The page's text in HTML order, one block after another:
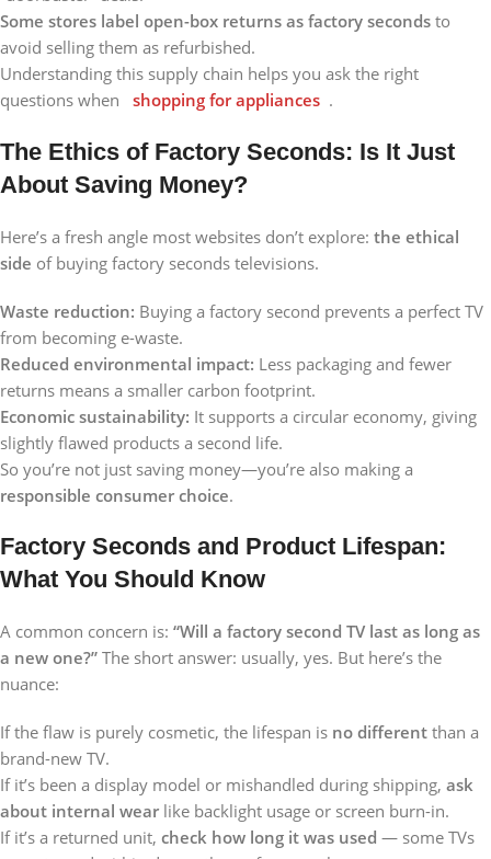
Some stores label open-box returns as factory seconds to
avoid selling them as refurbished.
Understanding this supply chain helps you ask the right
questions when
shopping for appliances .
The Ethics of Factory Seconds: Is It Just
About Saving Money?
Here’s a fresh angle most websites don’t explore: the ethical
side of buying factory seconds televisions.
Waste reduction: Buying a factory second prevents a perfect TV
from becoming e-waste.
Reduced environmental impact: Less packaging and fewer
returns means a smaller carbon footprint.
Economic sustainability: It supports a circular economy, giving
slightly flawed products a second life.
So you’re not just saving money—you’re also making a
responsible consumer choice.
Factory Seconds and Product Lifespan:
What You Should Know
A common concern is: “Will a factory second TV last as long as
a new one?” The short answer: usually, yes. But here’s the
nuance:
If the flaw is purely cosmetic, the lifespan is no different than a
brand-new TV.
If it’s been a display model or mishandled during shipping, ask
about internal wear like backlight usage or screen burn-in.
If it’s a returned unit, check how long it was used — some TVs